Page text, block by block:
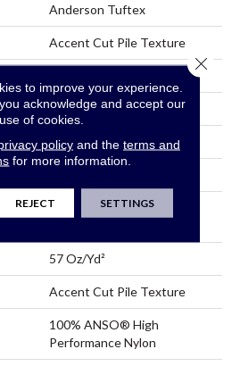
Anderson Tuftex
Accent Cut Pile Texture
12 Ft
12 Ft
100% ANSO® High
57 Oz/yd²
Accent Cut Pile Texture
100% ANSO® High
Performance Nylon
to improve your experience.
acknowledge and accept our
use of cookies.
policyand the terms and
for more information.
REJECT SETTINGS
Close